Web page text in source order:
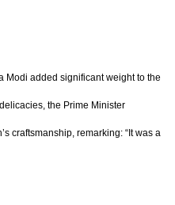
Modi added significant weight to the
the Prime Minister
craftsmanship, remarking: “It was a